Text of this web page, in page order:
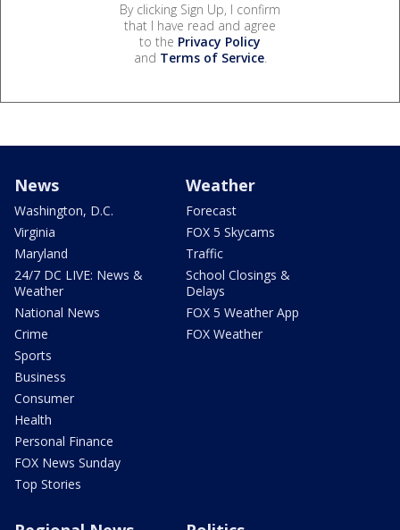
By clicking Sign Up, I confirm
that I have read and agree
to the Privacy Policy
and Terms of Service.
News
Washington, D.C.
Virginia
Maryland
24/7 DC LIVE: News &
Weather
National News
Crime
Sports
Business
Consumer
Health
Personal Finance
FOX News Sunday
Top Stories
Weather
Forecast
FOX 5 Skycams
Traffic
School Closings &
Delays
FOX 5 Weather App
FOX Weather